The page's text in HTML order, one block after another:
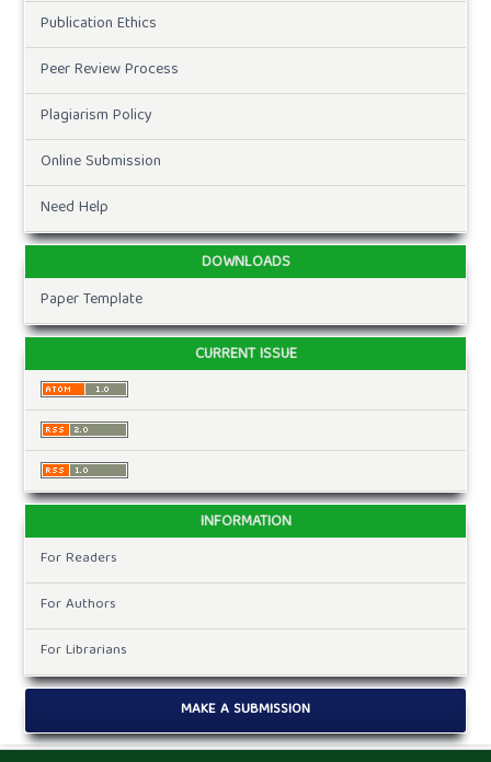
Publication Ethics
Peer Review Process
Plagiarism Policy
Online Submission
Need Help
DOWNLOADS
Paper Template
CURRENT ISSUE
INFORMATION
For Readers
For Authors
For Librarians
MAKE A SUBMISSION